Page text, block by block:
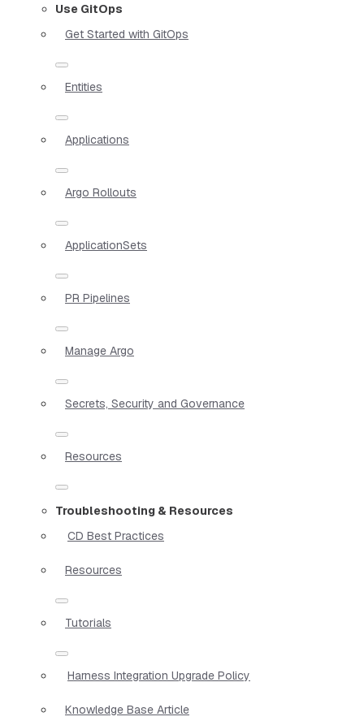
Use GitOps
Get Started with GitOps
Entities
Applications
Argo Rollouts
ApplicationSets
PR Pipelines
Manage Argo
Secrets, Security and Governance
Resources
Troubleshooting & Resources
CD Best Practices
Resources
Tutorials
Harness Integration Upgrade Policy
Knowledge Base Article